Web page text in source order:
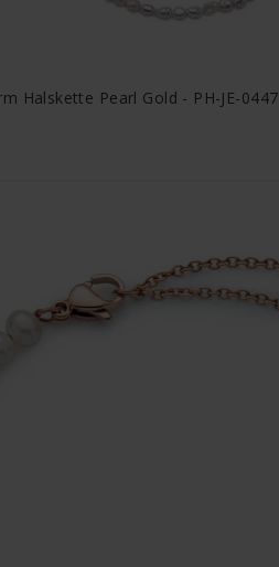
Halskette Pearl Gold - PH-JE-0447